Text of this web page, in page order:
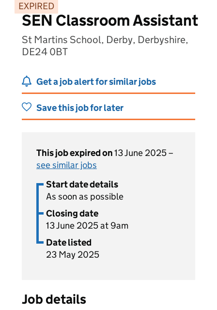
EXPIRED
SEN Classroom Assistant
St Martins School, Derby, Derbyshire,
DE24 0BT
Get a job alert for similar jobs
Save this job for later
This job expired on13 June 2025 –
see similar jobs
Start date details
As soon as possible
Closing date
13 June 2025 at 9am
Date listed
23 May 2025
Job details